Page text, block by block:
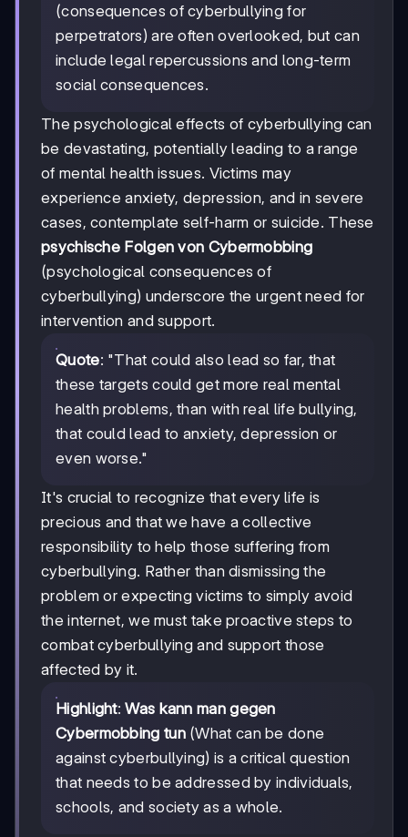
(consequences of cyberbullying for
perpetrators) are often overlooked, but can
include legal repercussions and long-term
social consequences.
The psychological effects of cyberbullying can
be devastating, potentially leading to a range
of mental health issues. Victims may
experience anxiety, depression, and in severe
cases, contemplate self-harm or suicide. These
psychische Folgen von Cybermobbing
(psychological consequences of
cyberbullying) underscore the urgent need for
intervention and support.
Quote: "That could also lead so far, that
these targets could get more real mental
health problems, than with real life bullying,
that could lead to anxiety, depression or
even worse."
It's crucial to recognize that every life is
precious and that we have a collective
responsibility to help those suffering from
cyberbullying. Rather than dismissing the
problem or expecting victims to simply avoid
the internet, we must take proactive steps to
combat cyberbullying and support those
affected by it.
Highlight:Was kann man gegen
Cybermobbing tun(What can be done
against cyberbullying) is a critical question
that needs to be addressed by individuals,
schools, and society as a whole.